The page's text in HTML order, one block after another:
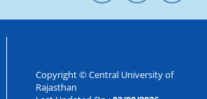
Copyright © Central University of
Rajasthan